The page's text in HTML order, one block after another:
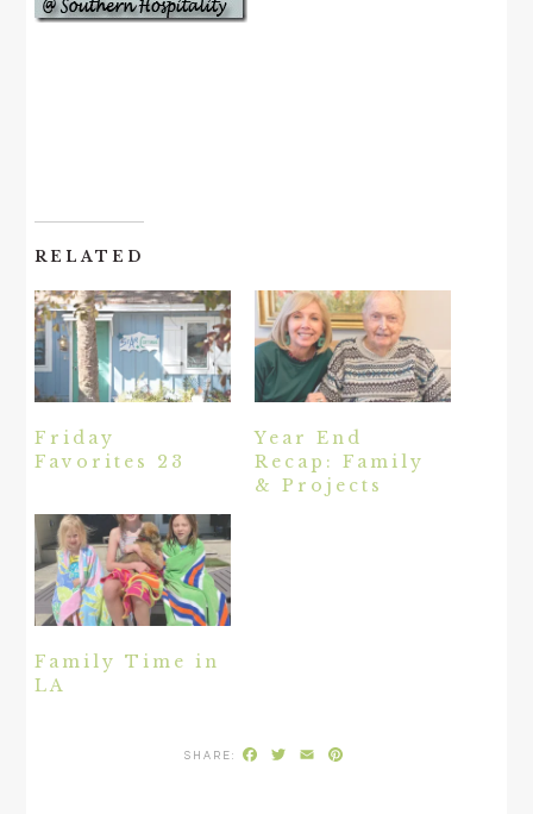
RELATED
Friday
Favorites 23
Year End
Recap: Family
& Projects
Family Time in
LA
Facebook
Twitter
Email